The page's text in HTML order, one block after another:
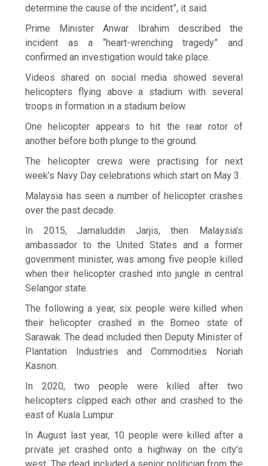
determine the cause of the incident”, it said.
Prime Minister Anwar Ibrahim described the
incident as a “heart-wrenching tragedy” and
confirmed an investigation would take place.
Videos shared on social media showed several
helicopters flying above a stadium with several
troops in formation in a stadium below.
One helicopter appears to hit the rear rotor of
another before both plunge to the ground.
The helicopter crews were practising for next
week’s Navy Day celebrations which start on May 3.
Malaysia has seen a number of helicopter crashes
over the past decade.
In 2015, Jamaluddin Jarjis, then Malaysia’s
ambassador to the United States and a former
government minister, was among five people killed
when their helicopter crashed into jungle in central
Selangor state.
The following a year, six people were killed when
their helicopter crashed in the Borneo state of
Sarawak. The dead included then Deputy Minister of
Plantation Industries and Commodities Noriah
Kasnon.
In 2020, two people were killed after two
helicopters clipped each other and crashed to the
east of Kuala Lumpur.
In August last year, 10 people were killed after a
private jet crashed onto a highway on the city’s
west. The dead included a senior politician from the